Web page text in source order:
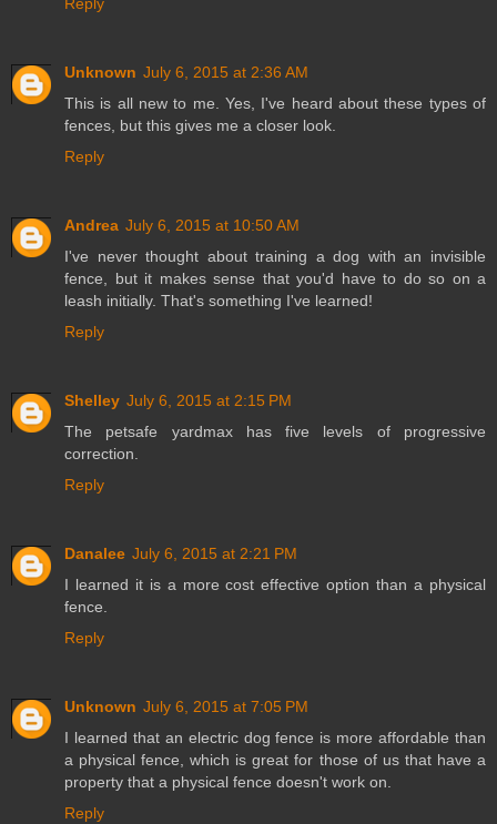
Reply
Unknown July 6, 2015 at 2:36 AM
This is all new to me. Yes, I've heard about these types of
fences, but this gives me a closer look.
Reply
Andrea July 6, 2015 at 10:50 AM
I've never thought about training a dog with an invisible
fence, but it makes sense that you'd have to do so on a
leash initially. That's something I've learned!
Reply
Shelley July 6, 2015 at 2:15 PM
The petsafe yardmax has five levels of progressive
correction.
Reply
Danalee July 6, 2015 at 2:21 PM
I learned it is a more cost effective option than a physical
fence.
Reply
Unknown July 6, 2015 at 7:05 PM
I learned that an electric dog fence is more affordable than
a physical fence, which is great for those of us that have a
property that a physical fence doesn't work on.
Reply